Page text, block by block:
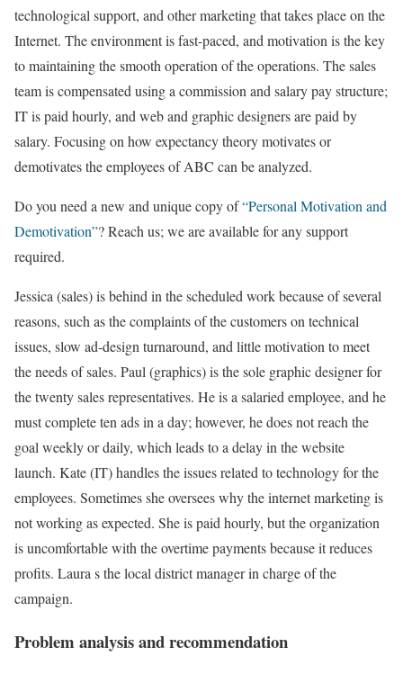
technological support, and other marketing that takes place on the
Internet. The environment is fast-paced, and motivation is the key
to maintaining the smooth operation of the operations. The sales
team is compensated using a commission and salary pay structure;
IT is paid hourly, and web and graphic designers are paid by
salary. Focusing on how expectancy theory motivates or
demotivates the employees of ABC can be analyzed.
Do you need a new and unique copy of“Personal Motivation and
Demotivation”? Reach us; we are available for any support
required.
Jessica (sales) is behind in the scheduled work because of several
reasons, such as the complaints of the customers on technical
issues, slow ad-design turnaround, and little motivation to meet
the needs of sales. Paul (graphics) is the sole graphic designer for
the twenty sales representatives. He is a salaried employee, and he
must complete ten ads in a day; however, he does not reach the
goal weekly or daily, which leads to a delay in the website
launch. Kate (IT) handles the issues related to technology for the
employees. Sometimes she oversees why the internet marketing is
not working as expected. She is paid hourly, but the organization
is uncomfortable with the overtime payments because it reduces
profits. Laura s the local district manager in charge of the
campaign.
Problem analysis and recommendation